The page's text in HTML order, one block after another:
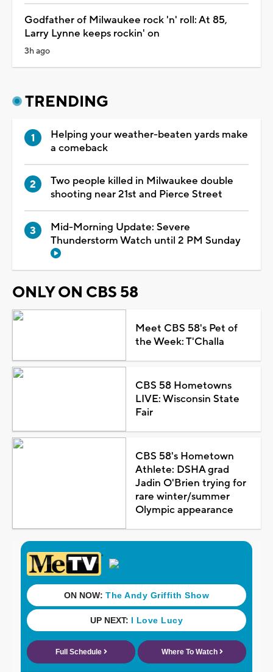
Godfather of Milwaukee rock 'n' roll: At 85,
Larry Lynne keeps rockin' on
3h ago
TRENDING
Helping your weather-beaten yards make
a comeback
Two people killed in Milwaukee double
shooting near 21st and Pierce Street
Mid-Morning Update: Severe
Thunderstorm Watch until 2 PM Sunday
ONLY ON CBS 58
Meet CBS 58's Pet of
the Week: T'Challa
CBS 58 Hometowns
LIVE: Wisconsin State
Fair
CBS 58's Hometown
Athlete: DSHA grad
Jadin O'Brien trying for
rare winter/summer
Olympic appearance